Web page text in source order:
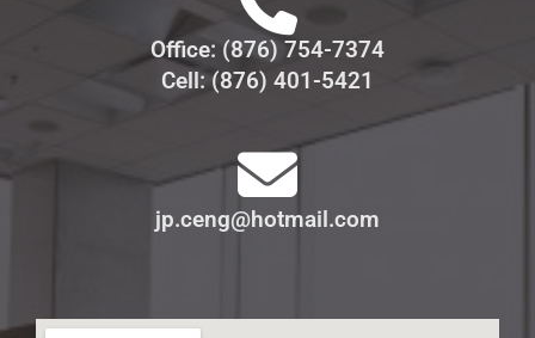
Office: (876) 754-7374
Cell: (876) 401-5421
jp.ceng@hotmail.com